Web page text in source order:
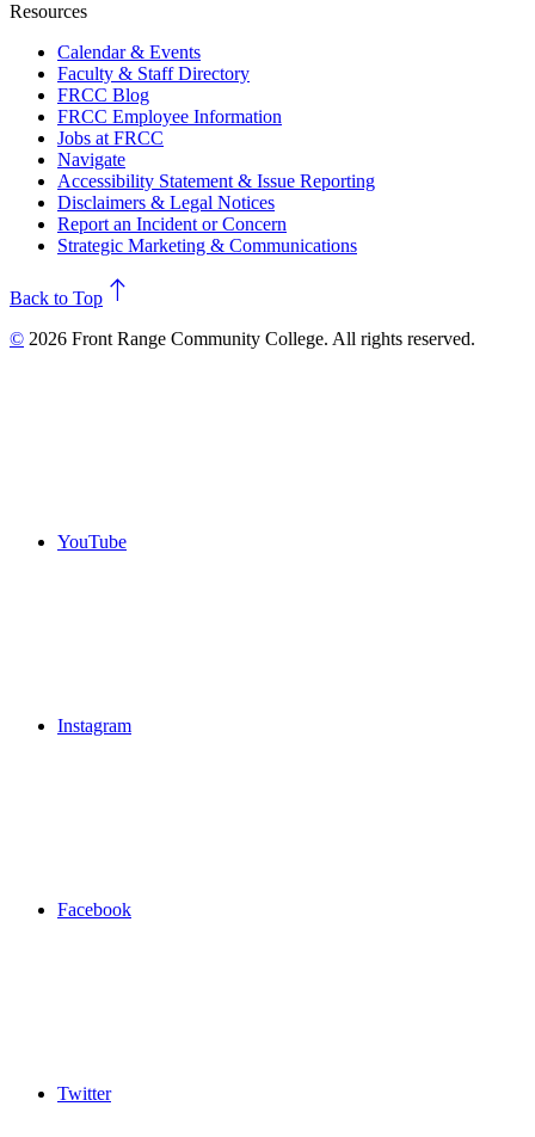
Resources
Calendar & Events
Faculty & Staff Directory
FRCC Blog
FRCC Employee Information
Jobs at FRCC
Navigate
Accessibility Statement & Issue Reporting
Disclaimers & Legal Notices
Report an Incident or Concern
Strategic Marketing & Communications
north
Back to Top
© 2026 Front Range Community College. All rights reserved.
YouTube
Instagram
Facebook
Twitter